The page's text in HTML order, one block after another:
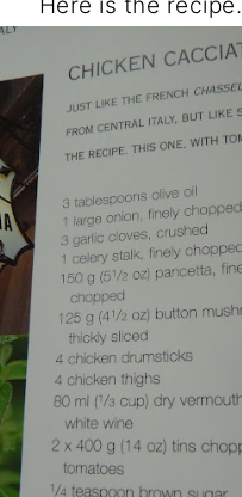
Here is the recipe.